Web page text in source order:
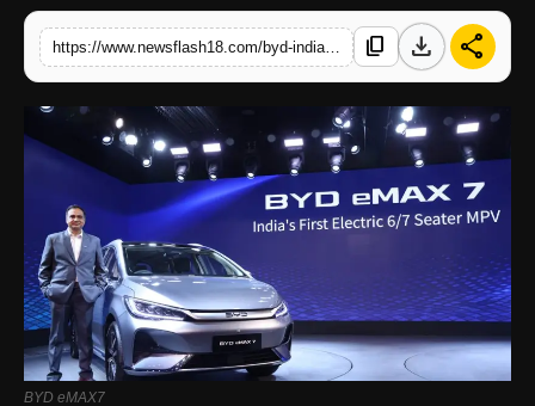
Trending
content_copy download share
BYD eMAX7